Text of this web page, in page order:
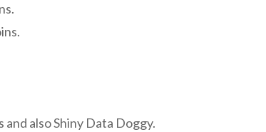
also Shiny Data Doggy.